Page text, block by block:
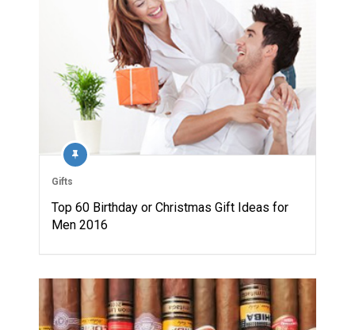
Gifts
Top 60 Birthday or Christmas Gift Ideas for
Men 2016